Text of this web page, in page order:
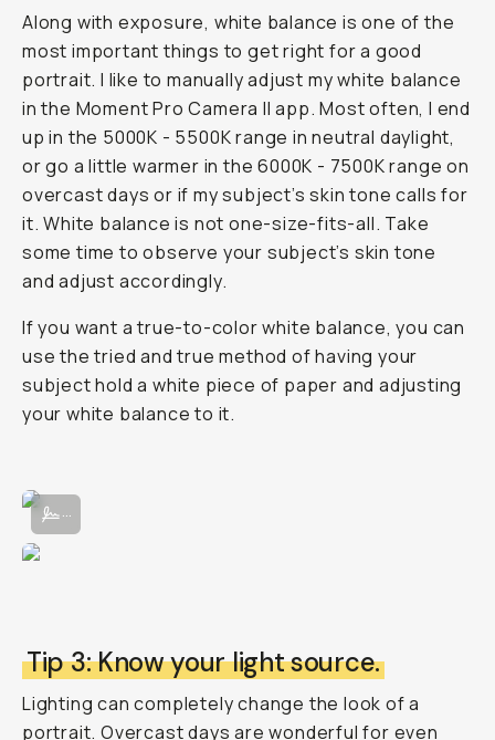
Along with exposure, white balance is one of the
most important things to get right for a good
portrait. I like to manually adjust my white balance
in the Moment Pro Camera II app. Most often, I end
up in the 5000K - 5500K range in neutral daylight,
or go a little warmer in the 6000K - 7500K range on
overcast days or if my subject’s skin tone calls for
it. White balance is not one-size-fits-all. Take
some time to observe your subject’s skin tone
and adjust accordingly.
If you want a true-to-color white balance, you can
use the tried and true method of having your
subject hold a white piece of paper and adjusting
your white balance to it.
Adjusting the White Balance manually in the Moment Pro Camera
...
Tip 3: Know your light source.
Lighting can completely change the look of a
portrait. Overcast days are wonderful for even